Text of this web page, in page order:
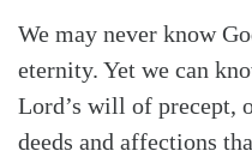
We may never know
eternity. Yet we can
Lord’s will of precept,
deeds and affections